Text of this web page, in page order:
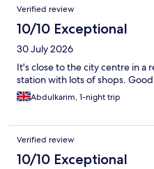
Verified review
10/10 Exceptional
30 July 2026
It's close to the city centre in a
station with lots of shops.
Abdulkarim, 1-night trip
Verified review
10/10 Exceptional